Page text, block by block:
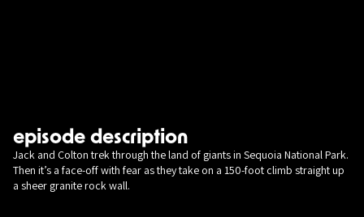
episode description
Jack and Colton trek through the land of giants in Sequoia National Park.
Then it’s a face-off with fear as they take on a 150-foot climb straight up
a sheer granite rock wall.